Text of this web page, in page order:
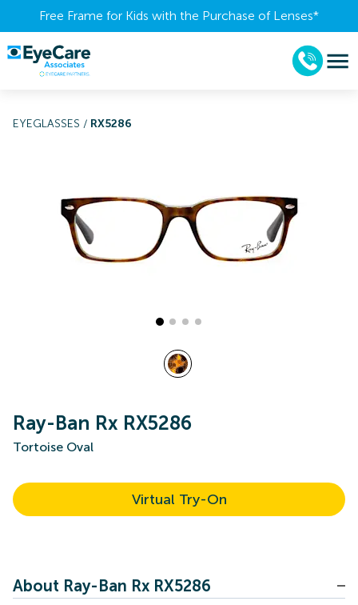
Free Frame for Kids with the Purchase of Lenses​*
EYEGLASSES / RX5286
Ray-Ban Rx RX5286
Tortoise Oval
Virtual Try-On
About Ray-Ban Rx RX5286